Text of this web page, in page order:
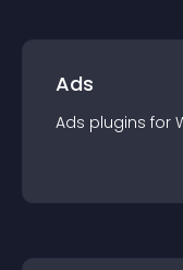
Ads
Ads plugins for